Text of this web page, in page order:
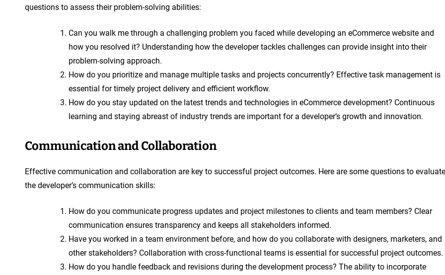
questions to assess their problem-solving abilities:
Can you walk me through a challenging problem you faced while developing an eCommerce website and
how you resolved it? Understanding how the developer tackles challenges can provide insight into their
problem-solving approach.
How do you prioritize and manage multiple tasks and projects concurrently? Effective task management is
essential for timely project delivery and efficient workflow.
How do you stay updated on the latest trends and technologies in eCommerce development? Continuous
learning and staying abreast of industry trends are important for a developer’s growth and innovation.
Communication and Collaboration
Effective communication and collaboration are key to successful project outcomes. Here are some questions to evaluate
the developer’s communication skills:
How do you communicate progress updates and project milestones to clients and team members? Clear
communication ensures transparency and keeps all stakeholders informed.
Have you worked in a team environment before, and how do you collaborate with designers, marketers, and
other stakeholders? Collaboration with cross-functional teams is essential for successful project outcomes.
How do you handle feedback and revisions during the development process? The ability to incorporate